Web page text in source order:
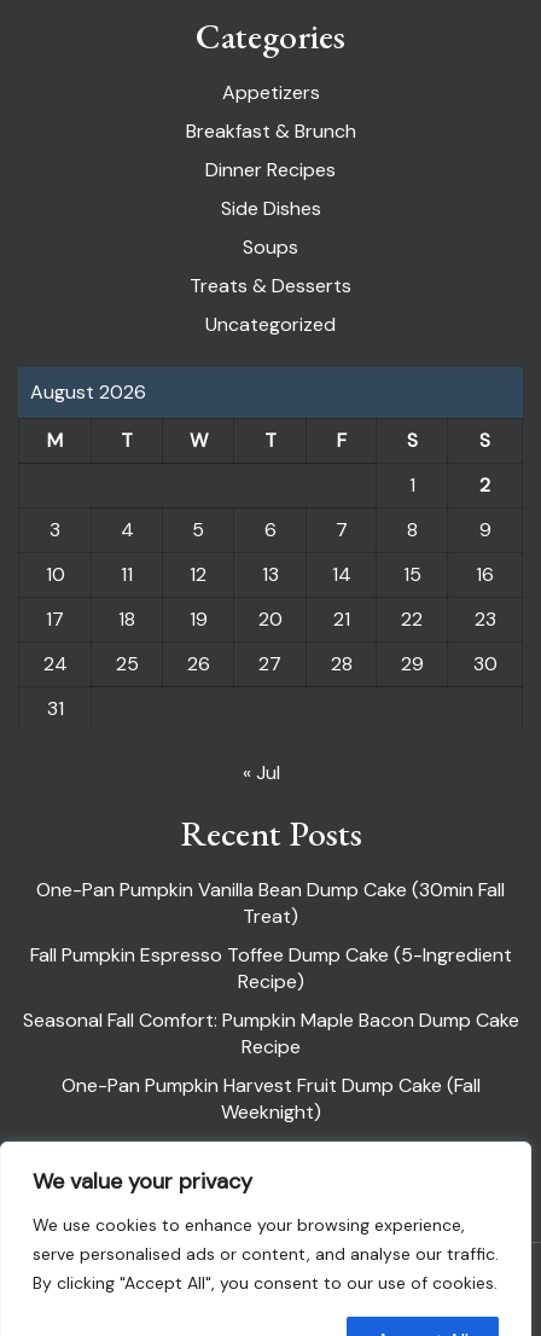
We value your privacy
We use cookies to enhance your browsing experience,
serve personalised ads or content, and analyse our traffic.
By clicking "Accept All", you consent to our use of cookies.
Categories
Appetizers
Breakfast & Brunch
Dinner Recipes
Side Dishes
Soups
Treats & Desserts
Uncategorized
August 2026
M
T W T F S
S
1
2
3
4 5 6 7 8
9
10
11 12 13 14 15
16
17
18 19 20 21 22
23
24
25 26 27 28 29
30
31
« Jul
Recent Posts
One-Pan Pumpkin Vanilla Bean Dump Cake (30min Fall
Treat)
Fall Pumpkin Espresso Toffee Dump Cake (5-Ingredient
Recipe)
Seasonal Fall Comfort: Pumpkin Maple Bacon Dump Cake
Recipe
One-Pan Pumpkin Harvest Fruit Dump Cake (Fall
Weeknight)
Powered By WordPress |Flawless Recipe